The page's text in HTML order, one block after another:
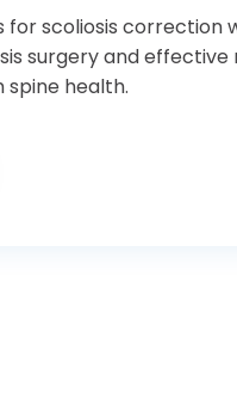
scoliosis correction
surgery and
health.